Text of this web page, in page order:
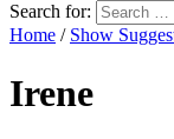
Search for:
Home / Show
Irene